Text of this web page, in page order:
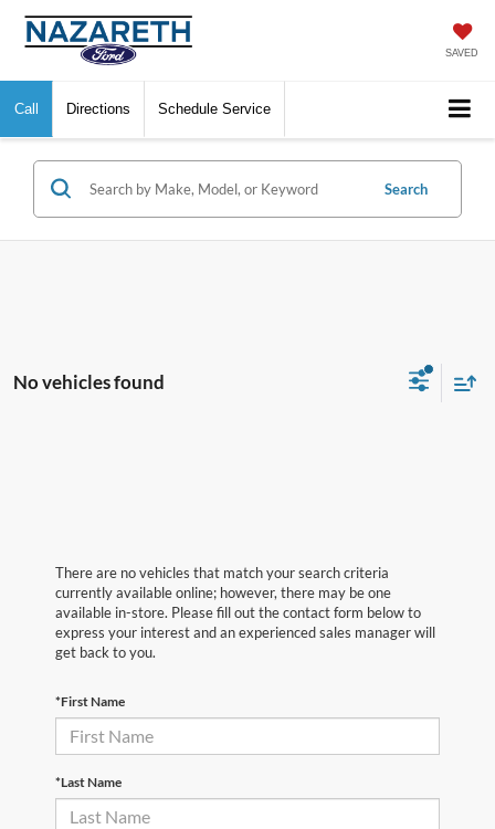
SAVED
Call Directions Schedule Service
Search
No vehicles found
There are no vehicles that match your search criteria
currently available online; however, there may be one
available in-store. Please fill out the contact form below to
express your interest and an experienced sales manager will
get back to you.
*First Name
*Last Name